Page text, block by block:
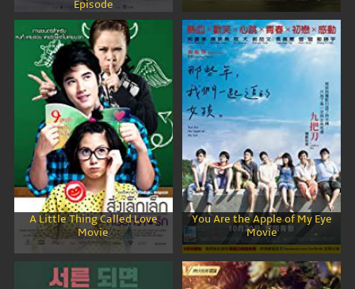
Episode
A Little Thing Called Love
Movie
You Are the Apple of My Eye
Movie